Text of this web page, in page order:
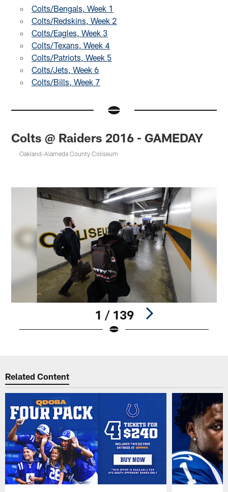
Colts/Bengals, Week 1
Colts/Redskins, Week 2
Colts/Eagles, Week 3
Colts/Texans, Week 4
Colts/Patriots, Week 5
Colts/Jets, Week 6
Colts/Bills, Week 7
Colts @ Raiders 2016 - GAMEDAY
Oakland-Alameda County Coliseum
1 / 139
Related Content